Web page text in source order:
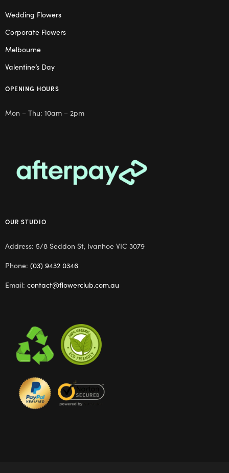
Wedding Flowers
Corporate Flowers
Melbourne
Valentine’s Day
OPENING HOURS
Mon – Thu: 10am – 2pm
OUR STUDIO
Address: 5/8 Seddon St, Ivanhoe VIC 3079
Phone: (03) 9432 0346
Email: contact@flowerclub.com.au